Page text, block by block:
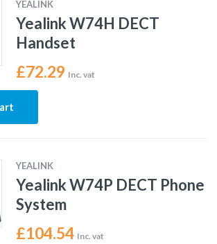
YEALINK
Yealink W74H DECT
Handset
£72.29 Inc. vat
YEALINK
Yealink W74P DECT Phone
System
£104.54 Inc. vat